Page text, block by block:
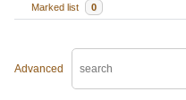
Marked list
0
Advanced